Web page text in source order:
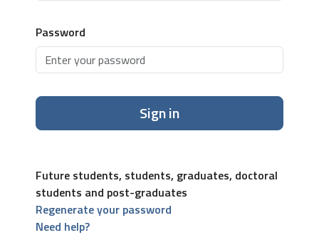
Password
Sign in
Future students, students, graduates, doctoral
students and post-graduates
Regenerate your password
Need help?